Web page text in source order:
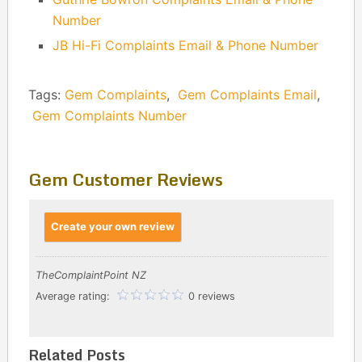
Number
JB Hi-Fi Complaints Email & Phone Number
Tags: Gem Complaints, Gem Complaints Email,
Gem Complaints Number
Gem Customer Reviews
Create your own review
TheComplaintPoint NZ
Average rating:
0 reviews
Related Posts